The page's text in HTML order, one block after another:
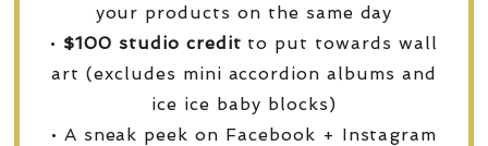
your products on the same day
• $100 studio credit to put towards wall
art (excludes mini accordion albums and
ice ice baby blocks)
• A sneak peek on Facebook + Instagram